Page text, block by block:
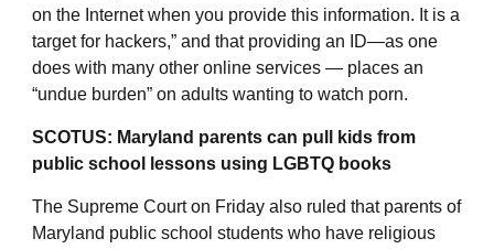
on the Internet when you provide this information. It is a
target for hackers,” and that providing an ID—as one
does with many other online services — places an
“undue burden” on adults wanting to watch porn.
SCOTUS: Maryland parents can pull kids from
public school lessons using LGBTQ books
The Supreme Court on Friday also ruled that parents of
Maryland public school students who have religious